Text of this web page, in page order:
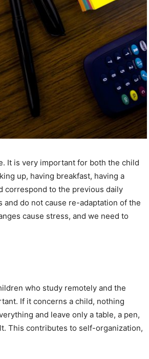
It is very important for both the child
up, having breakfast, having a
correspond to the previous daily
do not cause re-adaptation of the
cause stress, and we need to
who study remotely and the
If it concerns a child, nothing
and leave only a table, a pen,
This contributes to self-organization,